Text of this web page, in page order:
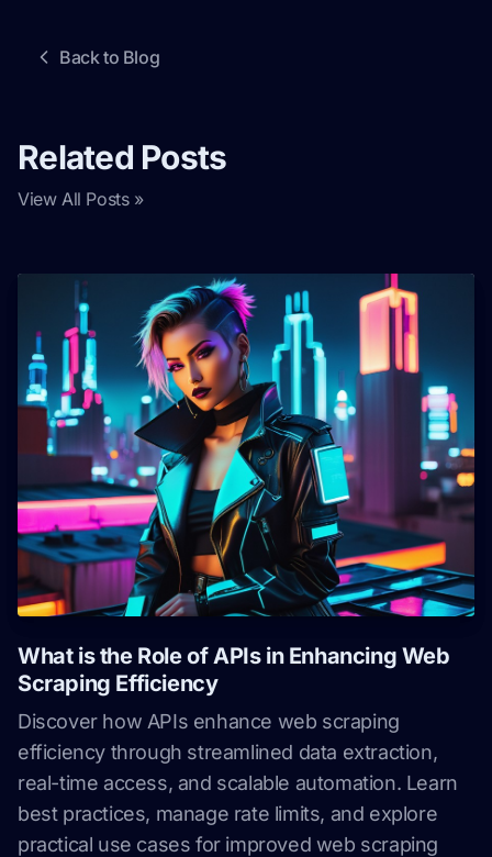
Back to Blog
Related Posts
View All Posts »
What is the Role of APIs in Enhancing Web
Scraping Efficiency
Discover how APIs enhance web scraping
efficiency through streamlined data extraction,
real-time access, and scalable automation. Learn
best practices, manage rate limits, and explore
practical use cases for improved web scraping